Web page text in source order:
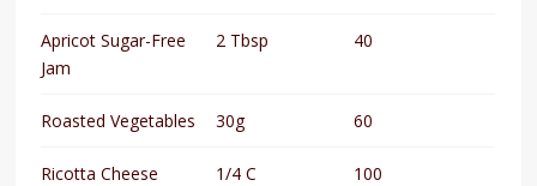
Apricot Sugar-Free
Jam
2 Tbsp 40
Roasted Vegetables 30g 60
Ricotta Cheese 1/4 C 100